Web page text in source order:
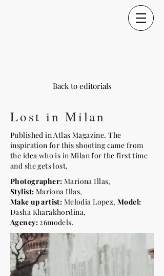
Back to editorials
Lost in Milan
Published in Atlas Magazine. The
inspiration for this shooting came from
the idea who is in Milan for the first time
and she gets lost.
Photographer: Mariona Illas,
Stylist: Mariona Illas,
Make up artist: Melodia Lopez,Model:
Dasha Kharakhordina,
Agency:26models.